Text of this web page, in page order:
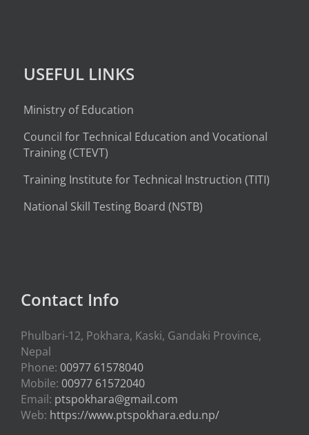
USEFUL LINKS
Ministry of Education
Council for Technical Education and Vocational
Training (CTEVT)
Training Institute for Technical Instruction (TITI)
National Skill Testing Board (NSTB)
Contact Info
Phulbari-12, Pokhara, Kaski, Gandaki Province,
Nepal
Phone: 00977 61578040
Mobile: 00977 61572040
Email: ptspokhara@gmail.com
Web: https://www.ptspokhara.edu.np/